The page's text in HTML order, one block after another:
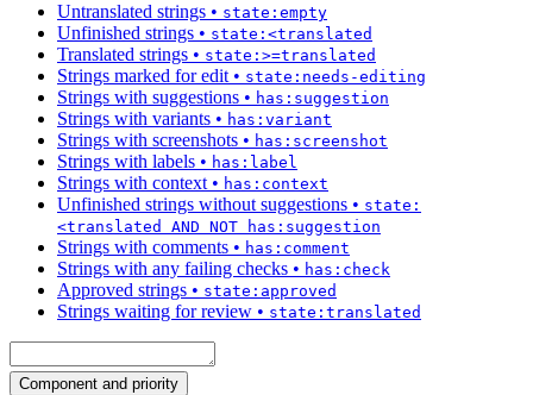
Untranslated strings • state:empty
Unfinished strings • state:<translated
Translated strings • state:>=translated
Strings marked for edit • state:needs-editing
Strings with suggestions • has:suggestion
Strings with variants • has:variant
Strings with screenshots • has:screenshot
Strings with labels • has:label
Strings with context • has:context
Unfinished strings without suggestions • state:
<translated AND NOT has:suggestion
Strings with comments • has:comment
Strings with any failing checks • has:check
Approved strings • state:approved
Strings waiting for review • state:translated
Component and priority